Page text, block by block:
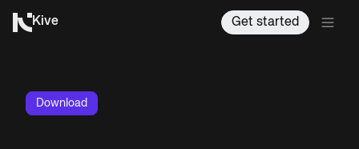
Kive Get started
Download